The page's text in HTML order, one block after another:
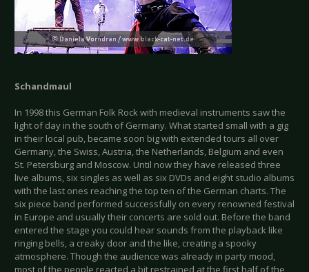
Schandmaul
In 1998 this German Folk Rock with medieval instruments saw the
light of day in the south of Germany. What started small with a gig
in their local pub, became soon big with extended tours all over
Germany, the Swiss, Austria, the Netherlands, Belgium and even
St. Petersburg and Moscow. Until now they have released three
live albums, six singles as well as six DVDs and eight studio albums
with the last ones reaching the top ten of the German charts. The
six piece band performed successfully on every renowned festival
in Europe and usually their concerts are sold out. Before the band
entered the stage you could hear sounds from the playback like
ringing bells, a creaky door and the like, creating a spooky
atmosphere. Though the audience was already in party mood,
most of the people reacted a bit restrained at the first half of the